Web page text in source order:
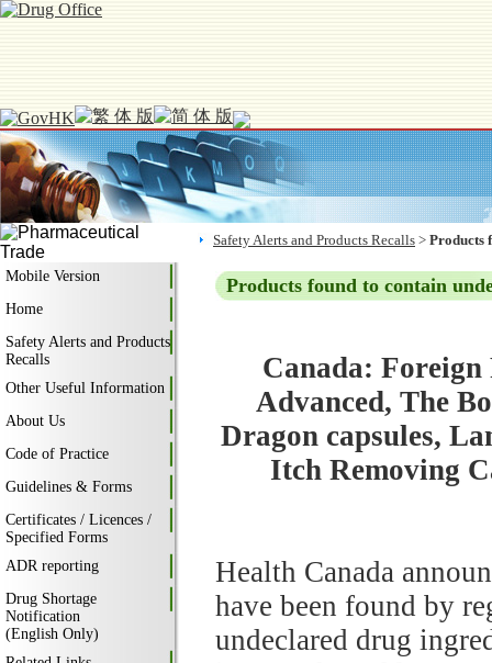
Mobile Version
Home
Safety Alerts and Products
Recalls
Other Useful Information
About Us
Code of Practice
Guidelines & Forms
Certificates / Licences /
Specified Forms
ADR reporting
Drug Shortage
Notification
(English Only)
Safety Alerts and Products Recalls > Products
Products found to contain
Canada:
Advanced, The
Dragon capsules,
Itch Removing
Health Canada
have been found by
undeclared drug